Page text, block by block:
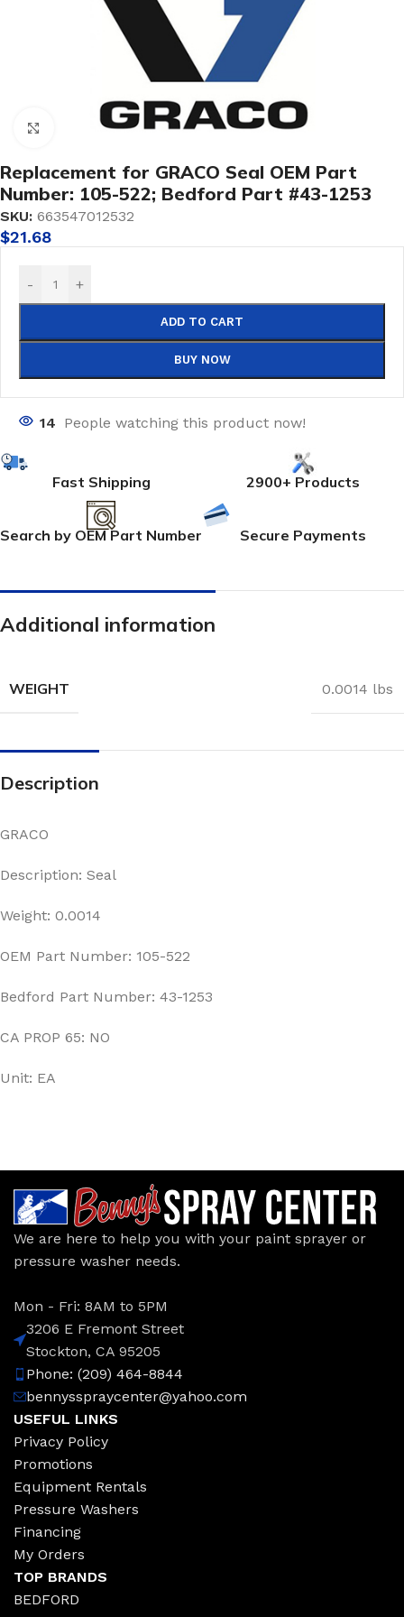
Click to enlarge
Replacement for GRACO Seal OEM Part
Number: 105-522; Bedford Part #43-1253
SKU: 663547012532
$21.68
- +
ADD TO CART
BUY NOW
14 People watching this product now!
Fast Shipping 2900+ Products
Search by OEM Part Number Secure Payments
Additional information
WEIGHT 0.0014 lbs
Description
GRACO
Description: Seal
Weight: 0.0014
OEM Part Number: 105-522
Bedford Part Number: 43-1253
CA PROP 65: NO
Unit: EA
We are here to help you with your paint sprayer or
pressure washer needs.
Mon - Fri: 8AM to 5PM
3206 E Fremont Street
Stockton, CA 95205
Phone: (209) 464-8844
bennysspraycenter@yahoo.com
USEFUL LINKS
Privacy Policy
Promotions
Equipment Rentals
Pressure Washers
Financing
My Orders
TOP BRANDS
BEDFORD